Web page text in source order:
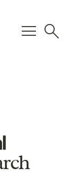
menu search